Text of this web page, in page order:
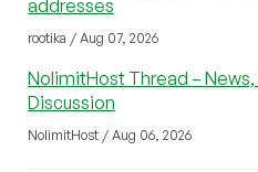
addresses
rootika / Aug 07, 2026
NolimitHost Thread –
Discussion
NolimitHost / Aug 06, 2026